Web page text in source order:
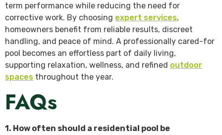
term performance while reducing the need for
corrective work. By choosing expert services,
homeowners benefit from reliable results, discreet
handling, and peace of mind. A professionally cared-for
pool becomes an effortless part of daily living,
supporting relaxation, wellness, and refined outdoor
spaces throughout the year.
FAQs
1. How often should a residential pool be